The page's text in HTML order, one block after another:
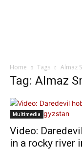
Home Tags Almaz
Tag: Almaz
Multimedia
Video:
in a rocky river